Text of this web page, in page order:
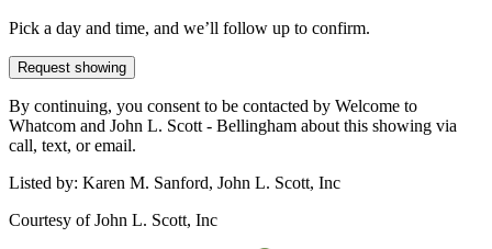
Pick a day and time, and we’ll follow up to confirm.
Request showing
By continuing, you consent to be contacted by Welcome to
Whatcom and John L. Scott - Bellingham about this showing via
call, text, or email.
Listed by: Karen M. Sanford, John L. Scott, Inc
Courtesy ofJohn L. Scott, Inc